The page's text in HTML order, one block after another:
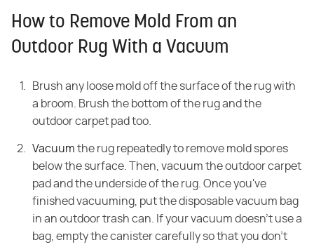
How to Remove Mold From an
Outdoor Rug With a Vacuum
Brush any loose mold off the surface of the rug with
a broom. Brush the bottom of the rug and the
outdoor carpet pad too.
Vacuum the rug repeatedly to remove mold spores
below the surface. Then, vacuum the outdoor carpet
pad and the underside of the rug. Once you've
finished vacuuming, put the disposable vacuum bag
in an outdoor trash can. If your vacuum doesn't use a
bag, empty the canister carefully so that you don't